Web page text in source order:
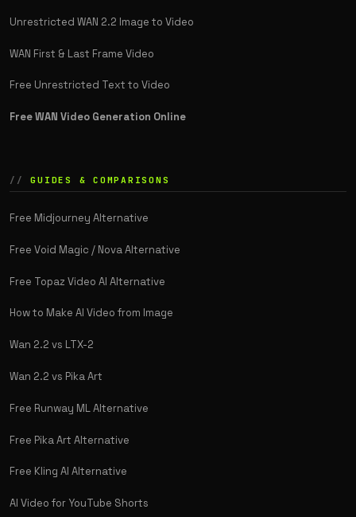
Unrestricted WAN 2.2 Image to Video
WAN First & Last Frame Video
Free Unrestricted Text to Video
Free WAN Video Generation Online
GUIDES & COMPARISONS
Free Midjourney Alternative
Free Void Magic / Nova Alternative
Free Topaz Video AI Alternative
How to Make AI Video from Image
Wan 2.2 vs LTX-2
Wan 2.2 vs Pika Art
Free Runway ML Alternative
Free Pika Art Alternative
Free Kling AI Alternative
AI Video for YouTube Shorts